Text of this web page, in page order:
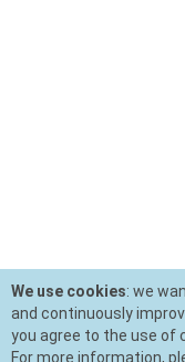
We use cookies: we
and continuously
you agree to the use of
For more information,